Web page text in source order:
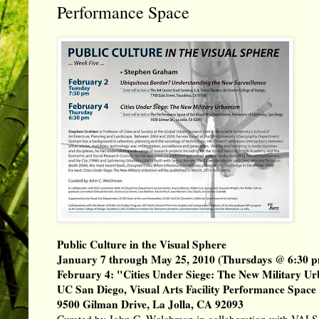
Performance Space
Public Culture in the Visual Sphere
January 7 through May 25, 2010 (Thursdays @ 6:30
February 4: "Cities Under Siege: The New Military
UC San Diego, Visual Arts Facility Performance Space
9500 Gilman Drive, La Jolla, CA 92093